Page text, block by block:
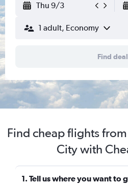
Thu 9/3
1 adult, Economy
Find
Find cheap flights
City with
1. Tell us where you want to